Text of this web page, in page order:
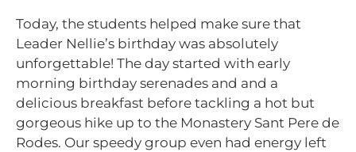
Today, the students helped make sure that
Leader Nellie’s birthday was absolutely
unforgettable! The day started with early
morning birthday serenades and and a
delicious breakfast before tackling a hot but
gorgeous hike up to the Monastery Sant Pere de
Rodes. Our speedy group even had energy left